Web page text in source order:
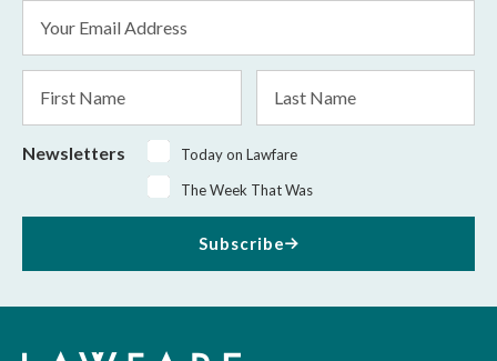
Address
Name
Name
Newsletters
Today on Lawfare
The Week That Was
Subscribe